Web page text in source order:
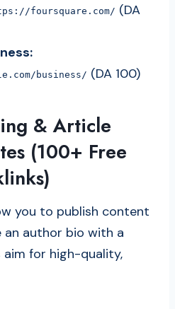
foursquare.com/ (DA
business/ (DA 100)
& Article
(100+ Free
you to publish content
author bio with a
aim for high-quality,